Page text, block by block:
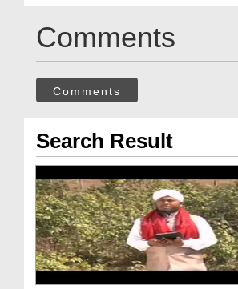
Comments
Comments
Search Result